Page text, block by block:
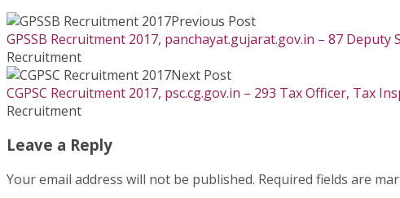
Previous Post
GPSSB Recruitment 2017, panchayat.gujarat.gov.in – 87 Deputy
Recruitment
Next Post
CGPSC Recruitment 2017, psc.cg.gov.in – 293 Tax Officer, Tax
Recruitment
Leave a Reply
Your email address will not be published. Required fields are